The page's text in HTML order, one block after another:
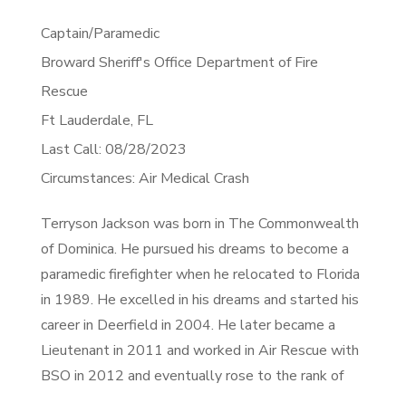
Captain/Paramedic
Broward Sheriff's Office Department of Fire
Rescue
Ft Lauderdale, FL
Last Call: 08/28/2023
Circumstances: Air Medical Crash
Terryson Jackson was born in The Commonwealth
of Dominica. He pursued his dreams to become a
paramedic firefighter when he relocated to Florida
in 1989. He excelled in his dreams and started his
career in Deerfield in 2004. He later became a
Lieutenant in 2011 and worked in Air Rescue with
BSO in 2012 and eventually rose to the rank of